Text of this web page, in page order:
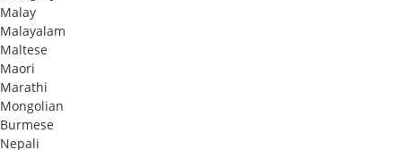
Malay
Malayalam
Maltese
Maori
Marathi
Mongolian
Burmese
Nepali